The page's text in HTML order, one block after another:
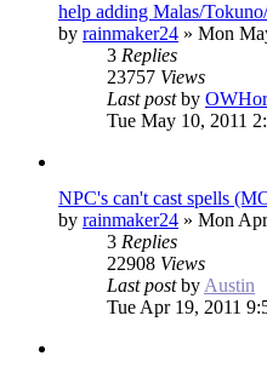
help adding Malas/
by rainmaker24 » Mon
3 Replies
23757 Views
Last postby
Tue May 10, 2011
NPC's can't cast spells
by rainmaker24 » Mon
3 Replies
22908 Views
Last postbyAustin
Tue Apr 19, 2011